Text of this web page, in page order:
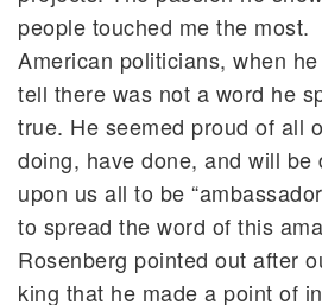
people touched me the
American politicians, when
tell there was not a word he
true. He seemed proud of all
doing, have done, and will be
upon us all to be
to spread the word of this
Rosenberg pointed out after
king that he made a point of